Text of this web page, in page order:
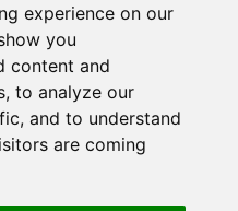
experience on our
you
content and
to analyze our
and to understand
are coming